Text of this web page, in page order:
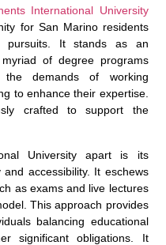
International University
for San Marino residents
pursuits. It stands as an
of degree programs
demands of working
to enhance their expertise.
crafted to support the
University apart is its
accessibility. It eschews
as exams and live lectures
This approach provides
balancing educational
significant obligations. It